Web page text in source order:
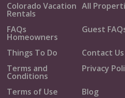
Colorado Vacation
Rentals
All
FAQs
Homeowners
Guest
Things To Do
Contact Us
Terms and
Conditions
Privacy
Terms of Use Blog